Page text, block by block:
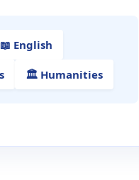
📖 English
🏛️ Humanities